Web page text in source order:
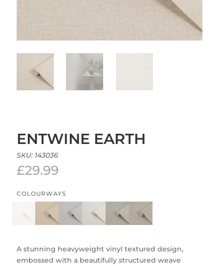
ENTWINE EARTH
SKU: 143036
£29.99
COLOURWAYS
A stunning heavyweight vinyl textured design,
embossed with a beautifully structured weave